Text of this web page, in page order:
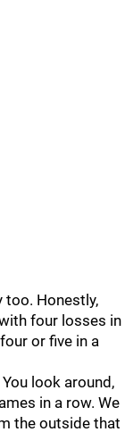
too. Honestly,
four losses in
or five in a
look around,
in a row. We
the outside that